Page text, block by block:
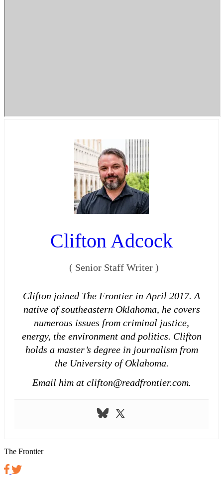
Clifton Adcock
( Senior Staff Writer )
Clifton joined The Frontier in April 2017. A
native of southeastern Oklahoma, he covers
numerous issues from criminal justice,
energy, the environment and politics. Clifton
holds a master’s degree in journalism from
the University of Oklahoma.
Email him at clifton@readfrontier.com.
The Frontier